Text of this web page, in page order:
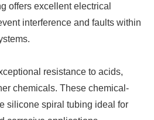
offers excellent electrical
interference and faults within
resistance to acids,
chemicals. These chemical-
silicone spiral tubing ideal for